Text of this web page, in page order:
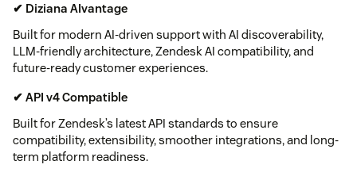
✔ Diziana AIvantage
Built for modern AI-driven support with AI discoverability,
LLM-friendly architecture, Zendesk AI compatibility, and
future-ready customer experiences.
✔ API v4 Compatible
Built for Zendesk’s latest API standards to ensure
compatibility, extensibility, smoother integrations, and long-
term platform readiness.